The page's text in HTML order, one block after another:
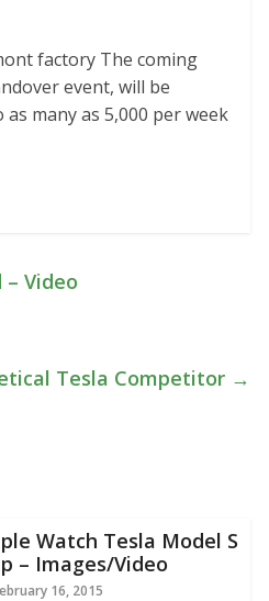
factory The coming
event, will be
many as 5,000 per week
Video
Tesla Competitor →
Watch Tesla Model S
– Images/Video
16, 2015